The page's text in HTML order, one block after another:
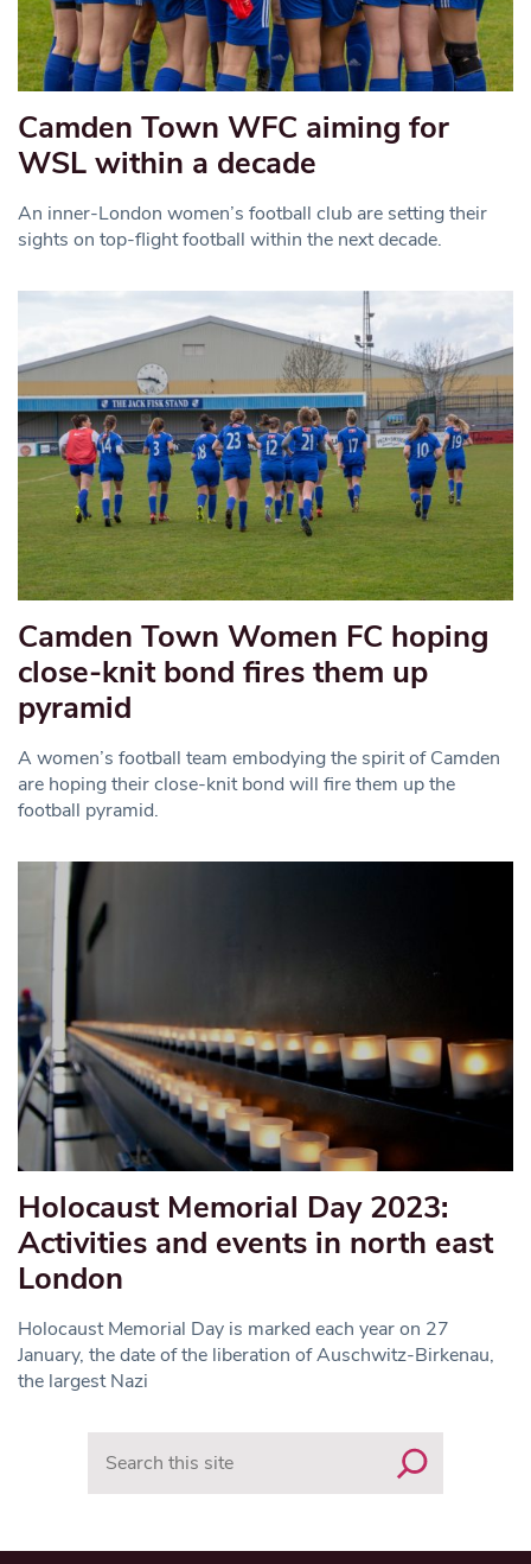
Camden Town WFC aiming for
WSL within a decade
An inner-London women’s football club are setting their
sights on top-flight football within the next decade.
Camden Town Women FC hoping
close-knit bond fires them up
pyramid
A women’s football team embodying the spirit of Camden
are hoping their close-knit bond will fire them up the
football pyramid.
Holocaust Memorial Day 2023:
Activities and events in north east
London
Holocaust Memorial Day is marked each year on 27
January, the date of the liberation of Auschwitz-Birkenau,
the largest Nazi